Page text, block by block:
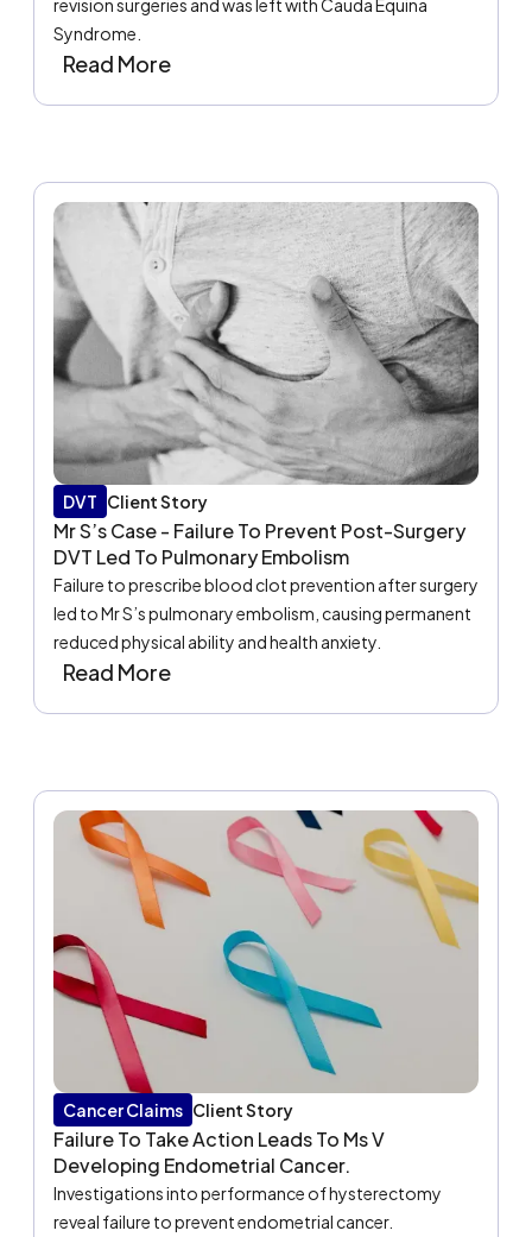
Syndrome.
Read More
DVT Client Story
Mr S’s Case - Failure To Prevent Post-Surgery
DVT Led To Pulmonary Embolism
Failure to prescribe blood clot prevention after surgery
led to Mr S’s pulmonary embolism, causing permanent
reduced physical ability and health anxiety.
Read More
Cancer Claims Client Story
Failure To Take Action Leads To Ms V
Developing Endometrial Cancer.
Investigations into performance of hysterectomy
reveal failure to prevent endometrial cancer.